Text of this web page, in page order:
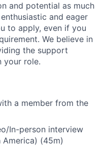
and potential as much
and eager
to apply, even if you
We believe in
the support
your role.
a member from the
In-person interview
(45m)